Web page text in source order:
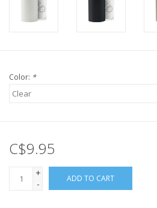
Color: *
C$9.95
+
-
ADD TO CART